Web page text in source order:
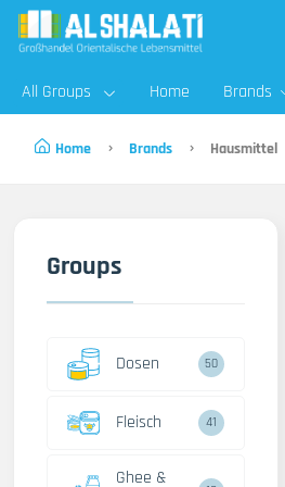
All Groups Home Brands
Home Brands Hausmittel
Groups
Dosen 50
Fleisch 41
Ghee &